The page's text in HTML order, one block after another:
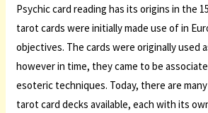
Psychic card reading has its origins in the
tarot cards were initially made use of in
objectives. The cards were originally used
however in time, they came to be
esoteric techniques. Today, there are
tarot card decks available, each with its